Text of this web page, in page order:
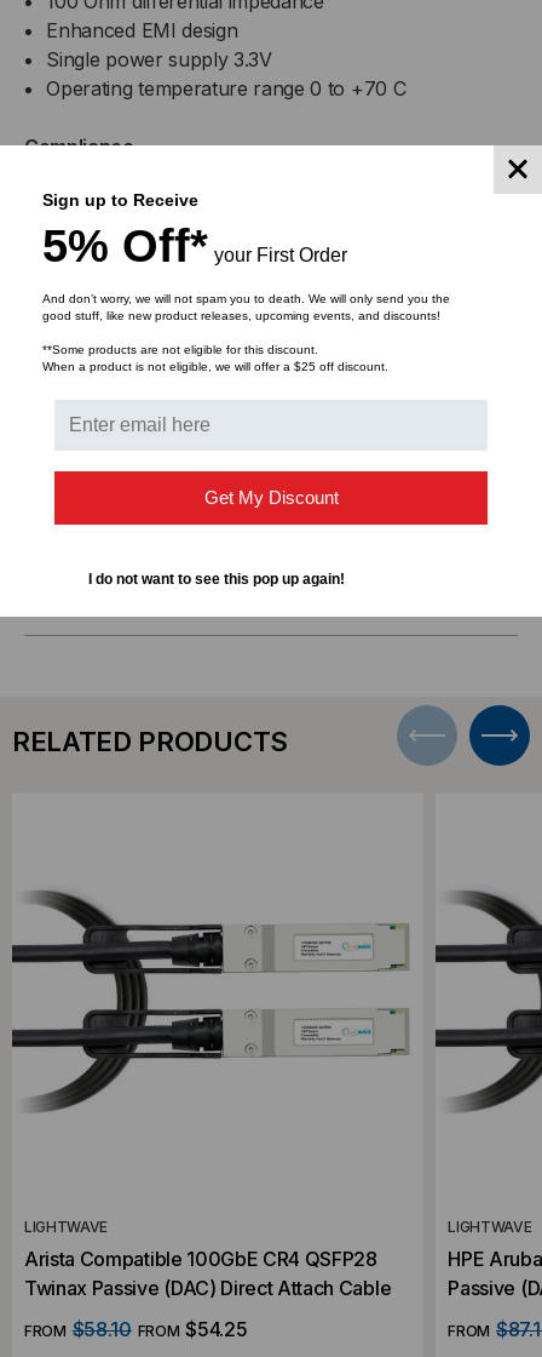
Enhanced EMI design
Single power supply 3.3V
Operating temperature range 0 to +70 C
Compliance
QSFP28 MSA
IEEE802.3bj
Infiniband EDR, QDR
RoHS Compliant
Applications
25GBASE Ethernet
Serial Data Transmission
DOWNLOADS
RELATED PRODUCTS
LIGHTWAVE
Arista Compatible 100GbE CR4 QSFP28
Twinax Passive (DAC) Direct Attach Cable
FROM $58.10 FROM $54.25
LIGHTWAVE
HPE
Passive
FROM
Sign up to Receive
5% Off* your First Order
And don’t worry, we will not spam you to death. We will only send you the
good stuff, like new product releases, upcoming events, and discounts!
**Some products are not eligible for this discount.
When a product is not eligible, we will offer a $25 off discount.
Get My Discount
I do not want to see this pop up again!